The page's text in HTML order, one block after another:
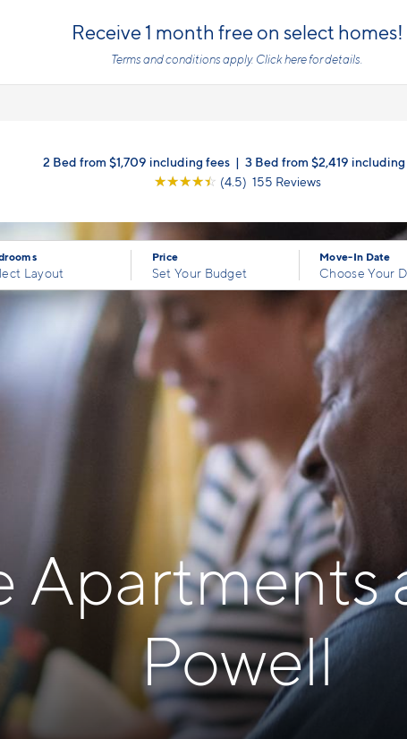
Receive 1 month free on select homes!
Terms and conditions apply. Click herefor details.
2 Bed from $1,709 including fees| 3 Bed from $2,419 including
☆☆☆☆☆ (4.5) 155 Reviews
Layout
Price
Set Your Budget
Move-In Date
Choose Your
Apartments
Powell